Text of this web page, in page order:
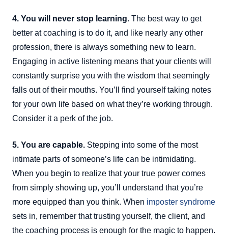
4. You will never stop learning. The best way to get
better at coaching is to do it, and like nearly any other
profession, there is always something new to learn.
Engaging in active listening means that your clients will
constantly surprise you with the wisdom that seemingly
falls out of their mouths. You’ll find yourself taking notes
for your own life based on what they’re working through.
Consider it a perk of the job.
5. You are capable. Stepping into some of the most
intimate parts of someone’s life can be intimidating.
When you begin to realize that your true power comes
from simply showing up, you’ll understand that you’re
more equipped than you think. When imposter syndrome
sets in, remember that trusting yourself, the client, and
the coaching process is enough for the magic to happen.